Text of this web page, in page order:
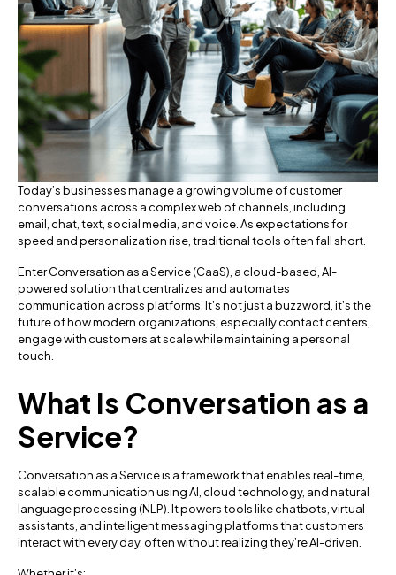
Today’s businesses manage a growing volume of customer
conversations across a complex web of channels, including
email, chat, text, social media, and voice. As expectations for
speed and personalization rise, traditional tools often fall short.
Enter Conversation as a Service (CaaS), a cloud-based, AI-
powered solution that centralizes and automates
communication across platforms. It’s not just a buzzword, it’s the
future of how modern organizations, especially contact centers,
engage with customers at scale while maintaining a personal
touch.
What Is Conversation as a
Service?
Conversation as a Service is a framework that enables real-time,
scalable communication using AI, cloud technology, and natural
language processing (NLP). It powers tools like chatbots, virtual
assistants, and intelligent messaging platforms that customers
interact with every day, often without realizing they’re AI-driven.